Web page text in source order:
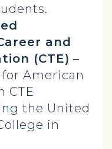
and
(CTE) –
American
CTE
the United
in